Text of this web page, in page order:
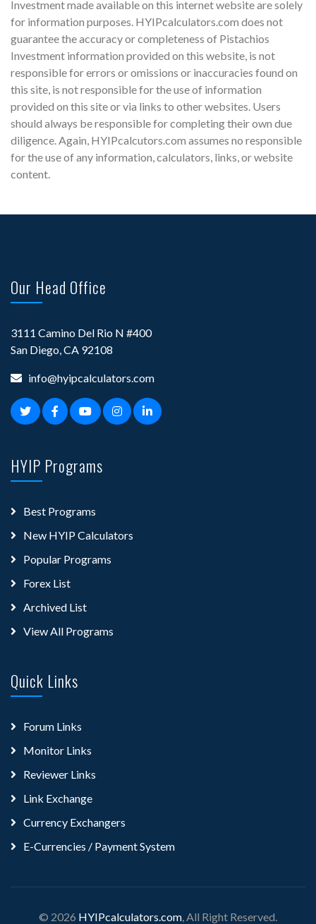
Investment made available on this internet website are solely
for information purposes. HYIPcalculators.com does not
guarantee the accuracy or completeness of Pistachios
Investment information provided on this website, is not
responsible for errors or omissions or inaccuracies found on
this site, is not responsible for the use of information
provided on this site or via links to other websites. Users
should always be responsible for completing their own due
diligence. Again, HYIPcalcutors.com assumes no responsible
for the use of any information, calculators, links, or website
content.
Our Head Office
3111 Camino Del Rio N #400
San Diego, CA 92108
info@hyipcalculators.com
HYIP Programs
Best Programs
New HYIP Calculators
Popular Programs
Forex List
Archived List
View All Programs
Quick Links
Forum Links
Monitor Links
Reviewer Links
Link Exchange
Currency Exchangers
E-Currencies / Payment System
© 2026 HYIPcalculators.com , All Right Reserved.